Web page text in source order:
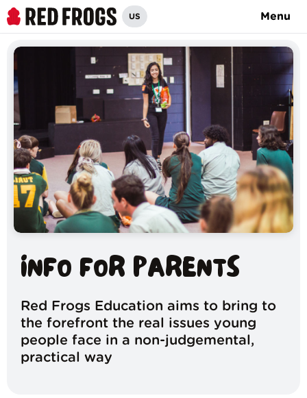
US Menu
INFO FOR PARENTS
Red Frogs Education aims to bring to
the forefront the real issues young
people face in a non-judgemental,
practical way